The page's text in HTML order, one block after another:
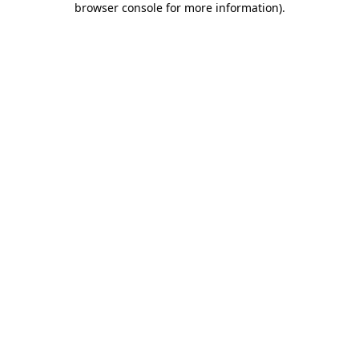
browser console for more information).